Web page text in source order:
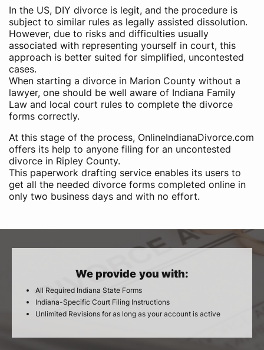
In the US, DIY divorce is legit, and the procedure is
subject to similar rules as legally assisted dissolution.
However, due to risks and difficulties usually
associated with representing yourself in court, this
approach is better suited for simplified, uncontested
cases.
When starting a divorce in Marion County without a
lawyer, one should be well aware of Indiana Family
Law and local court rules to complete the divorce
forms correctly.
At this stage of the process, OnlineIndianaDivorce.com
offers its help to anyone filing for an uncontested
divorce in Ripley County.
This paperwork drafting service enables its users to
get all the needed divorce forms completed online in
only two business days and with no effort.
We provide you with:
All Required Indiana State Forms
Indiana-Specific Court Filing Instructions
Unlimited Revisions for as long as your account is active